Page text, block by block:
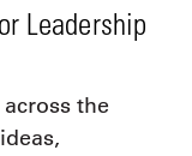
Leadership
the